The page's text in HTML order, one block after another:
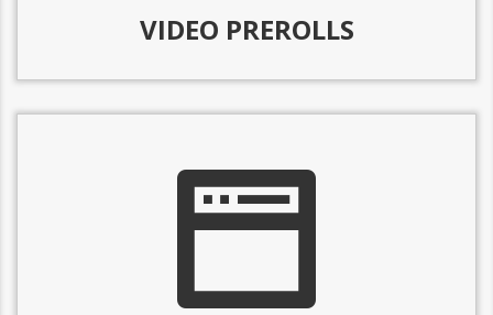
VIDEO PREROLLS